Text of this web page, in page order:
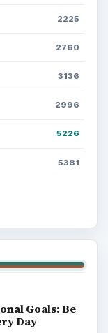
2225
2760
3136
2996
5226
5381
Goals: Be
Day